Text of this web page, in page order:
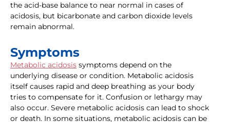
the acid-base balance to near normal in cases of
acidosis, but bicarbonate and carbon dioxide levels
remain abnormal.
Symptoms
Metabolic acidosis symptoms depend on the
underlying disease or condition. Metabolic acidosis
itself causes rapid and deep breathing as your body
tries to compensate for it. Confusion or lethargy may
also occur. Severe metabolic acidosis can lead to shock
or death. In some situations, metabolic acidosis can be